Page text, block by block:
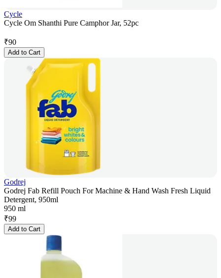
Cycle
Cycle Om Shanthi Pure Camphor Jar, 52pc
₹90
Add to Cart
Godrej
Godrej Fab Refill Pouch For Machine & Hand Wash Fresh Liquid
Detergent, 950ml
950 ml
₹99
Add to Cart